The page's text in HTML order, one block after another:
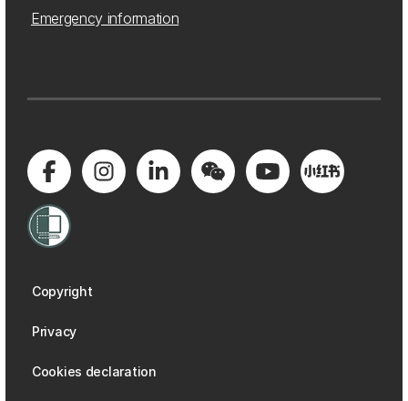
Emergency information
Copyright
Privacy
Cookies declaration